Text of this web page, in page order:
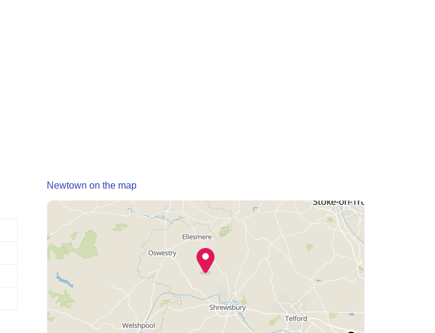
Newtown on the map